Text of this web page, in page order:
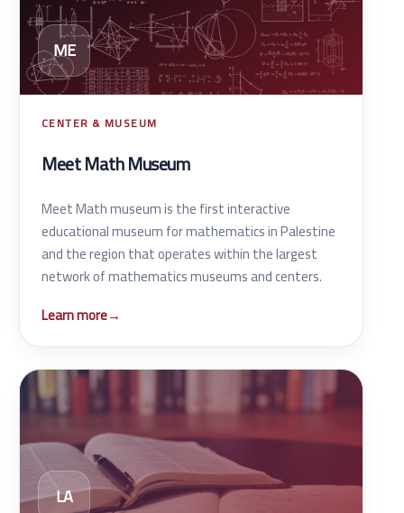
ME
CENTER & MUSEUM
Meet Math Museum
Meet Math museum is the first interactive
educational museum for mathematics in Palestine
and the region that operates within the largest
network of mathematics museums and centers.
Learn more→
LA